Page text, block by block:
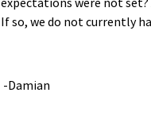
expectations were not
If so, we do not currently
-Damian